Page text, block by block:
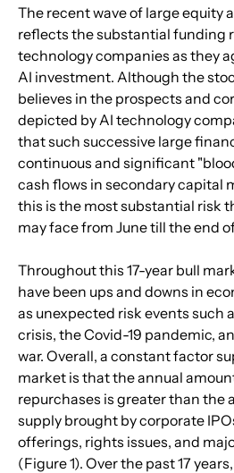
The recent wave of large equity
reflects the substantial funding
technology companies as they
AI investment. Although the
believes in the prospects and
depicted by AI technology
that such successive large
continuous and significant
cash flows in secondary capital
this is the most substantial risk
may face from June till the end
Throughout this 17-year bull
have been ups and downs in
as unexpected risk events such
crisis, the Covid-19 pandemic,
war. Overall, a constant factor
market is that the annual
repurchases is greater than the
supply brought by corporate
offerings, rights issues, and
(Figure 1). Over the past 17